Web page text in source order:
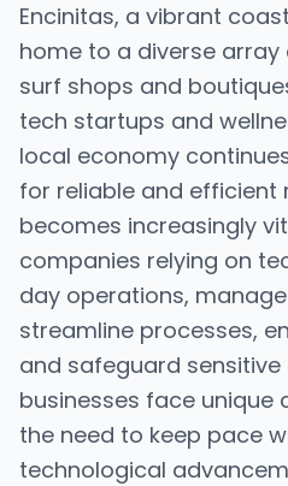
Encinitas, a vibrant
home to a diverse
surf shops and
tech startups and
local economy
for reliable and efficient
becomes increasingly
companies relying on
day operations,
streamline processes,
and safeguard sensitive
businesses face unique
the need to keep pace
technological